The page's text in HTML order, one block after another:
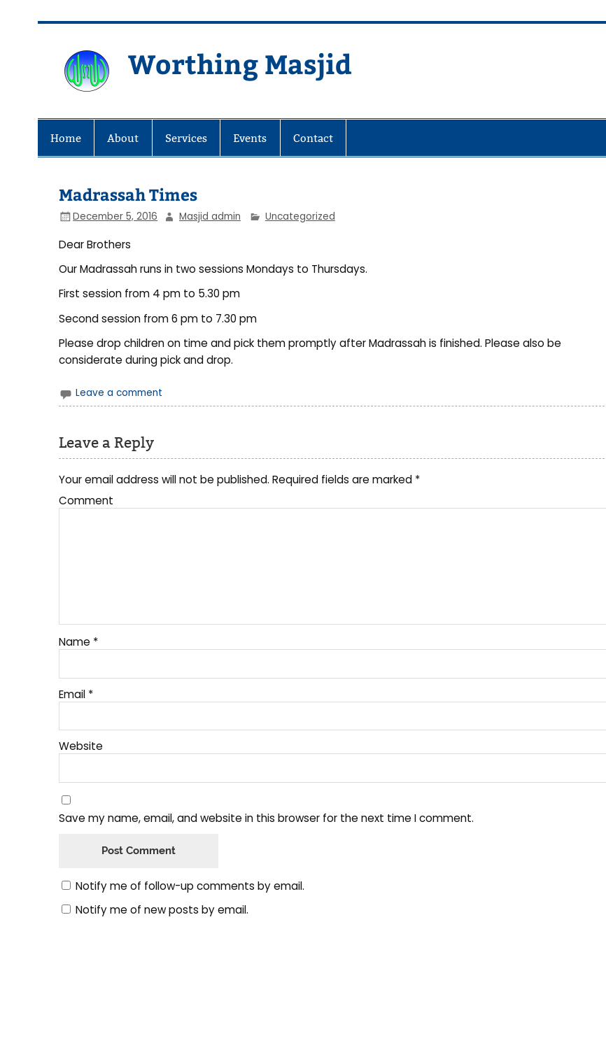
Worthing Masjid
Home About Services Events Contact
Madrassah Times
December 5, 2016 Masjid admin Uncategorized
Dear Brothers
Our Madrassah runs in two sessions Mondays to Thursdays.
First session from 4 pm to 5.30 pm
Second session from 6 pm to 7.30 pm
Please drop children on time and pick them promptly after Madrassah is finished. Please also be
considerate during pick and drop.
Leave a comment
Leave a Reply
Your email address will not be published. Required fields are marked *
Comment
Name *
Email *
Website
Save my name, email, and website in this browser for the next time I comment.
Notify me of follow-up comments by email.
Notify me of new posts by email.